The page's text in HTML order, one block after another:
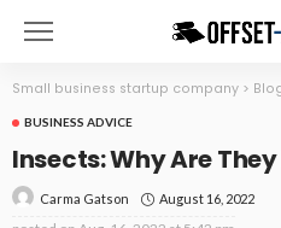
Small business startup company >
BUSINESS ADVICE
Insects: Why Are
Carma Gatson August 16, 2022